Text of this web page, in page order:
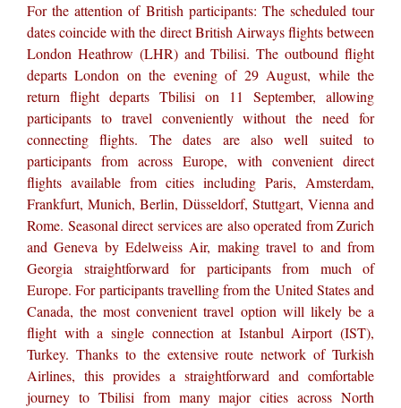
For the attention of British participants: The scheduled tour
dates coincide with the direct British Airways flights between
London Heathrow (LHR) and Tbilisi. The outbound flight
departs London on the evening of 29 August, while the
return flight departs Tbilisi on 11 September, allowing
participants to travel conveniently without the need for
connecting flights. The dates are also well suited to
participants from across Europe, with convenient direct
flights available from cities including Paris, Amsterdam,
Frankfurt, Munich, Berlin, Düsseldorf, Stuttgart, Vienna and
Rome. Seasonal direct services are also operated from Zurich
and Geneva by Edelweiss Air, making travel to and from
Georgia straightforward for participants from much of
Europe. For participants travelling from the United States and
Canada, the most convenient travel option will likely be a
flight with a single connection at Istanbul Airport (IST),
Turkey. Thanks to the extensive route network of Turkish
Airlines, this provides a straightforward and comfortable
journey to Tbilisi from many major cities across North